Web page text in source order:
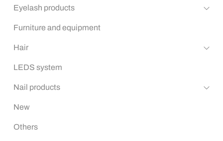
Eyelash products
Furniture and equipment
Hair
LEDS system
Nail products
New
Others